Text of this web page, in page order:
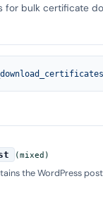
for bulk certificate
(mixed)
the WordPress